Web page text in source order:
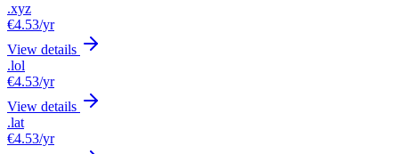
.xyz
€4.53/yr
View details
.lol
€4.53/yr
View details
.lat
€4.53/yr